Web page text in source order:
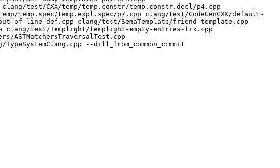
test/CXX/temp/temp.constr/temp.constr.decl/p4.cpp
temp.spec/temp.expl.spec/p7.cpp clang/test/CodeGenCXX/default-
of-line-def.cpp clang/test/SemaTemplate/friend-template.cpp
clang/test/Templight/templight-empty-entries-fix.cpp
ASTMatchersTraversalTest.cpp
--diff_from_common_commit